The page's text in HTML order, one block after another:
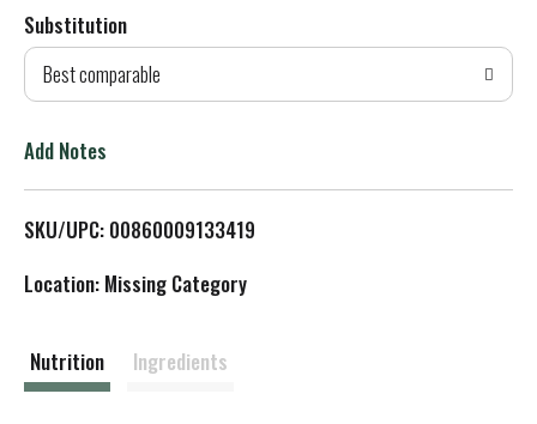
d
T
L
Substitution
Best comparable
Add Notes
SKU/UPC: 00860009133419
Location: Missing Category
Nutrition Ingredients